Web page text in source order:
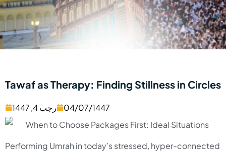
Tawaf as Therapy: Finding Stillness in Circles
رجب 4, 1447 04/07/1447
Performing Umrah in today’s stressed, hyper-connected